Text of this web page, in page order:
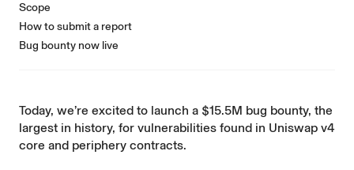
Today, we’re excited to launch a $15.5M bug bounty, the
largest in history, for vulnerabilities found in Uniswap v4
core and periphery contracts.
Scope
How to submit a report
Bug bounty now live